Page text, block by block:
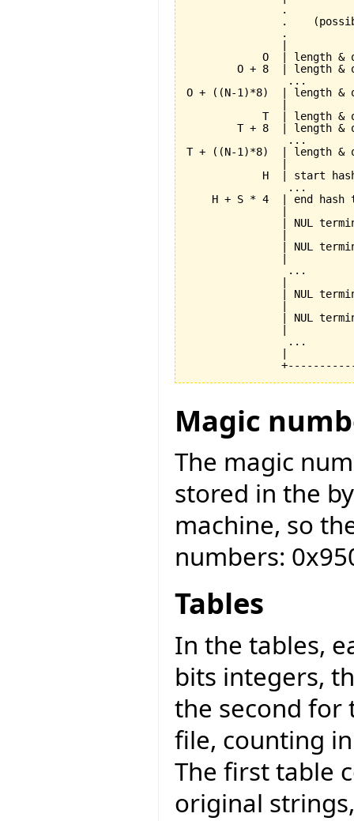
.
.
.
O  | length &
O + 8  | length &
...
O + ((N-1)*8)  | length
T  | length &
T + 8  | length &
...
T + ((N-1)*8)  | length
H  | start
...
H + S * 4  | end hash
| NUL
| NUL
...
| NUL
| NUL
...
Magic
The magic
stored in the
machine, so
numbers:
Tables
In the tables,
bits integers,
the second for
file, counting
The first table
original